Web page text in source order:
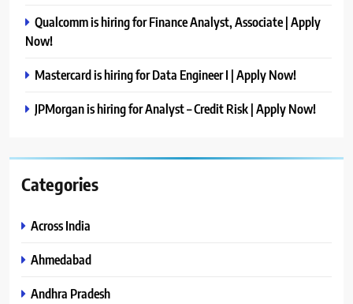
Qualcomm is hiring for Finance Analyst, Associate | Apply
Now!
Mastercard is hiring for Data Engineer I | Apply Now!
JPMorgan is hiring for Analyst – Credit Risk | Apply Now!
Categories
Across India
Ahmedabad
Andhra Pradesh